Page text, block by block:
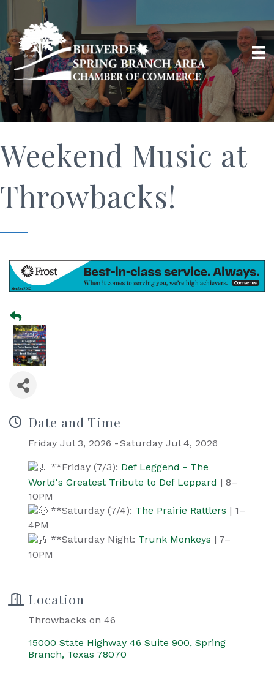
Weekend Music at
Throwbacks!
Date and Time
Friday Jul 3, 2026 Saturday Jul 4, 2026
**Friday (7/3): Def Leggend - The
World's Greatest Tribute to Def Leppard | 8–
10PM
**Saturday (7/4): The Prairie Rattlers | 1–
4PM
**Saturday Night: Trunk Monkeys | 7–
10PM
Location
Throwbacks on 46
15000 State Highway 46 Suite 900 Spring
Branch Texas 78070